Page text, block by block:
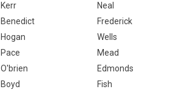
Kerr
Neal
Benedict
Frederick
Hogan
Wells
Pace
Mead
O'brien
Edmonds
Boyd
Fish